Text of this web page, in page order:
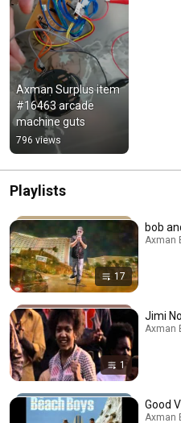
Axman Surplus item
#16463 arcade
machine guts
796 views
Playlists
17
bob
Axman
1
Jimi
Axman
Good
Axman